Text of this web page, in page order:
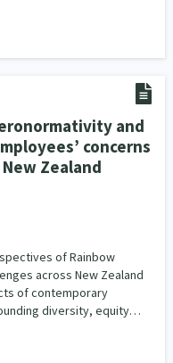
and
concerns
Zealand
of Rainbow
across New Zealand
of contemporary
diversity, equity…